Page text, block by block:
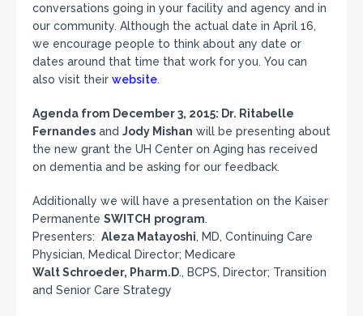
conversations going in your facility and agency and in
our community. Although the actual date in April 16,
we encourage people to think about any date or
dates around that time that work for you. You can
also visit their website.
Agenda from December 3, 2015: Dr. Ritabelle
Fernandes and Jody Mishan will be presenting about
the new grant the UH Center on Aging has received
on dementia and be asking for our feedback.
Additionally we will have a presentation on the Kaiser
Permanente SWITCH program.
Presenters: Aleza Matayoshi, MD, Continuing Care
Physician, Medical Director; Medicare
Walt Schroeder, Pharm.D., BCPS, Director; Transition
and Senior Care Strategy